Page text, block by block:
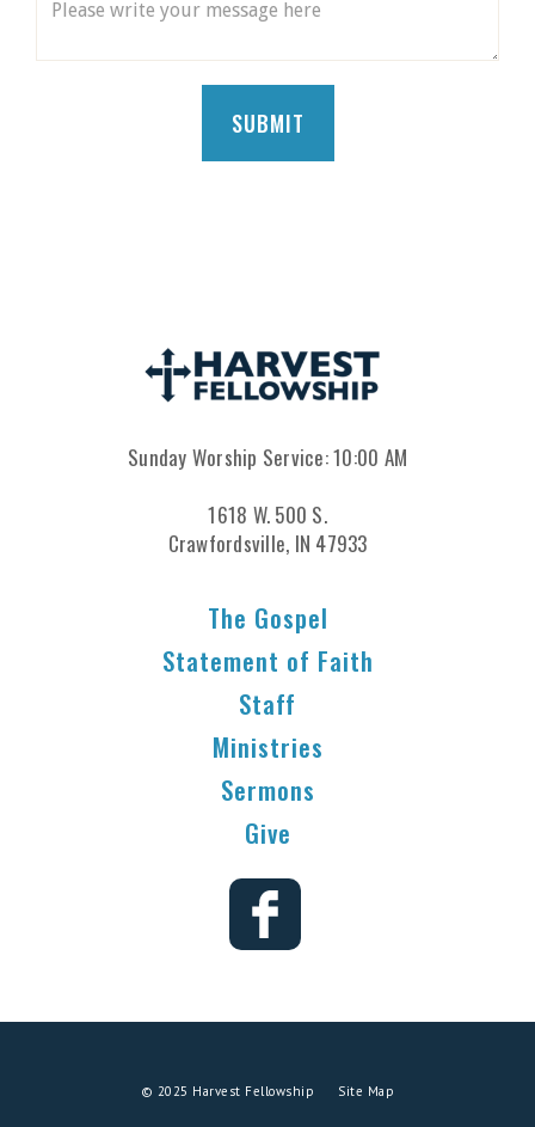
Sunday Worship Service: 10:00 AM
1618 W. 500 S.
Crawfordsville, IN 47933
The Gospel
Statement of Faith
Staff
Ministries
Sermons
Give
© 2025 Harvest Fellowship Site Map